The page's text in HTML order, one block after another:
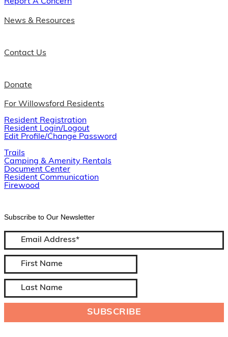
Report A Concern
News & Resources
Contact Us
Donate
For Willowsford Residents
Resident Registration
Resident Login/Logout
Edit Profile/Change Password
Trails
Camping & Amenity Rentals
Document Center
Resident Communication
Firewood
Subscribe to Our Newsletter